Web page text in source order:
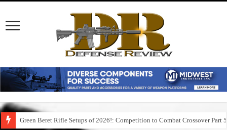
Green Beret Rifle Setups of 2026!: Competition to Combat Crossover Part 5